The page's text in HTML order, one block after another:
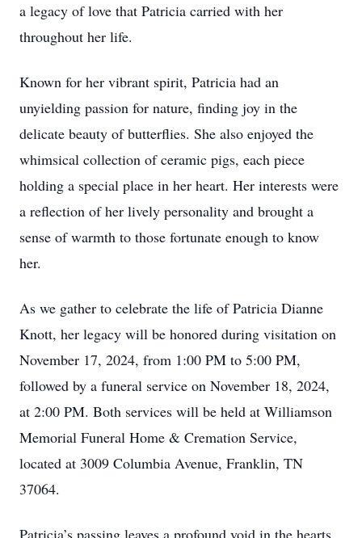
a legacy of love that Patricia carried with her
throughout her life.
Known for her vibrant spirit, Patricia had an
unyielding passion for nature, finding joy in the
delicate beauty of butterflies. She also enjoyed the
whimsical collection of ceramic pigs, each piece
holding a special place in her heart. Her interests were
a reflection of her lively personality and brought a
sense of warmth to those fortunate enough to know
her.
As we gather to celebrate the life of Patricia Dianne
Knott, her legacy will be honored during visitation on
November 17, 2024, from 1:00 PM to 5:00 PM,
followed by a funeral service on November 18, 2024,
at 2:00 PM. Both services will be held at Williamson
Memorial Funeral Home & Cremation Service,
located at 3009 Columbia Avenue, Franklin, TN
37064.
Patricia’s passing leaves a profound void in the hearts